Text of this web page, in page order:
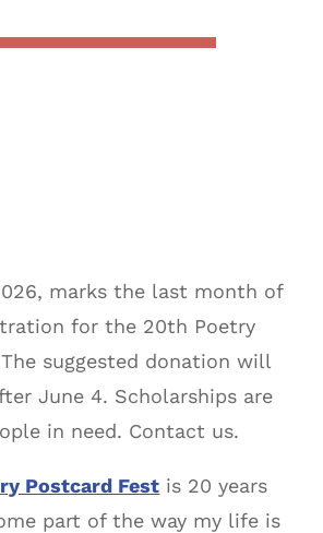
marks the last month of
for the 20th Poetry
suggested donation will
June 4. Scholarships are
in need. Contact us.
Postcard Fest is 20 years
part of the way my life is